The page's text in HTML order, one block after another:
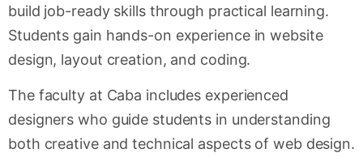
build job-ready skills through practical learning.
Students gain hands-on experience in website
design, layout creation, and coding.
The faculty at Caba includes experienced
designers who guide students in understanding
both creative and technical aspects of web design.